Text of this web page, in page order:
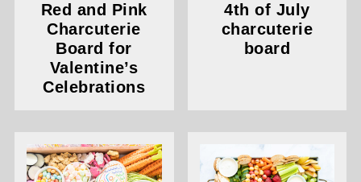
Red and Pink
Charcuterie
Board for
Valentine’s
Celebrations
4th of July
charcuterie
board